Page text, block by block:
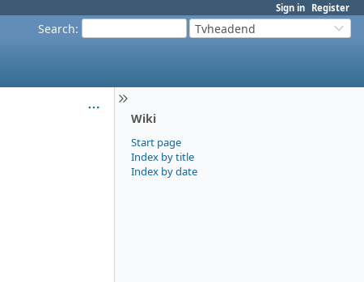
Sign in Register
Search: Tvheadend
Wiki
Start page
Index by title
Index by date